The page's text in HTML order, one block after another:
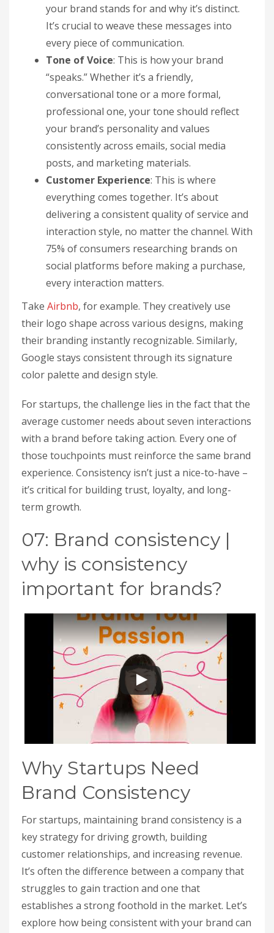
your brand stands for and why it’s distinct.
It’s crucial to weave these messages into
every piece of communication.
Tone of Voice: This is how your brand
“speaks.” Whether it’s a friendly,
conversational tone or a more formal,
professional one, your tone should reflect
your brand’s personality and values
consistently across emails, social media
posts, and marketing materials.
Customer Experience: This is where
everything comes together. It’s about
delivering a consistent quality of service and
interaction style, no matter the channel. With
75% of consumers researching brands on
social platforms before making a purchase,
every interaction matters.
Take Airbnb, for example. They creatively use
their logo shape across various designs, making
their branding instantly recognizable. Similarly,
Google stays consistent through its signature
color palette and design style.
For startups, the challenge lies in the fact that the
average customer needs about seven interactions
with a brand before taking action. Every one of
those touchpoints must reinforce the same brand
experience. Consistency isn’t just a nice-to-have –
it’s critical for building trust, loyalty, and long-
term growth.
07: Brand consistency |
why is consistency
important for brands?
Why Startups Need
Brand Consistency
For startups, maintaining brand consistency is a
key strategy for driving growth, building
customer relationships, and increasing revenue.
It’s often the difference between a company that
struggles to gain traction and one that
establishes a strong foothold in the market. Let’s
explore how being consistent with your brand can